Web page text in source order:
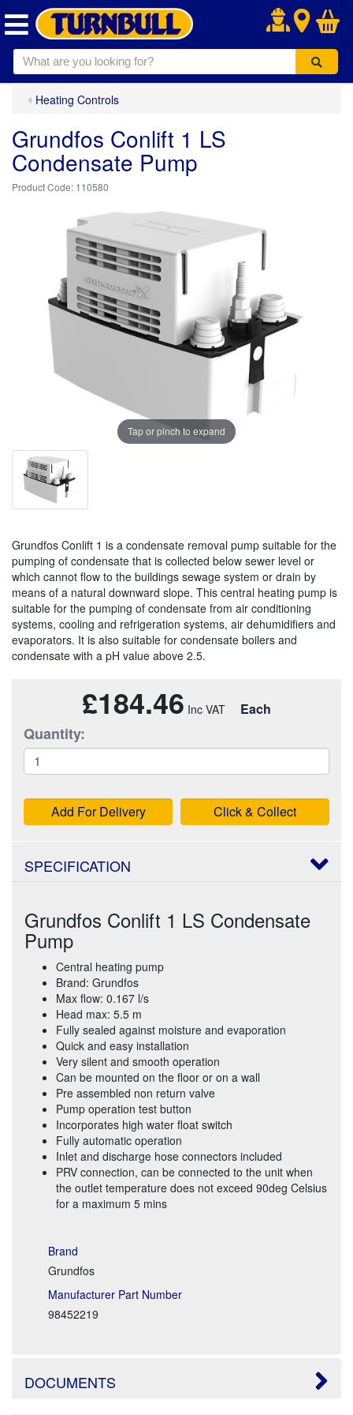
.
Heating Controls
Grundfos Conlift 1 LS
Condensate Pump
110580
Tap or pinch to expand
Grundfos Conlift 1 is a condensate removal pump suitable for the
pumping of condensate that is collected below sewer level or
which cannot flow to the buildings sewage system or drain by
means of a natural downward slope. This central heating pump is
suitable for the pumping of condensate from air conditioning
systems, cooling and refrigeration systems, air dehumidifiers and
evaporators. It is also suitable for condensate boilers and
condensate with a pH value above 2.5.
£184.46 Each
Quantity:
Add For Delivery Click & Collect
SPECIFICATION
Grundfos Conlift 1 LS Condensate
Pump
Central heating pump
Brand: Grundfos
Max flow: 0.167 l/s
Head max: 5.5 m
Fully sealed against moisture and evaporation
Quick and easy installation
Very silent and smooth operation
Can be mounted on the floor or on a wall
Pre assembled non return valve
Pump operation test button
Incorporates high water float switch
Fully automatic operation
Inlet and discharge hose connectors included
PRV connection, can be connected to the unit when
the outlet temperature does not exceed 90deg Celsius
for a maximum 5 mins
Brand
Grundfos
Manufacturer Part Number
98452219
DOCUMENTS